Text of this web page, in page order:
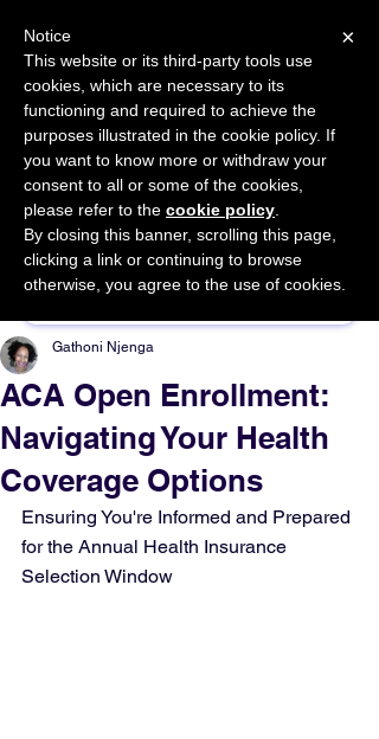
START FOR FREE Ask Valkyrie
Sponsor This Article
ACA Open Enrollment:
Navigating Your Health
Coverage Options
Gathoni Njenga
Ensuring You're Informed and Prepared
for the Annual Health Insurance
Selection Window
×
Notice
This website or its third-party tools use
cookies, which are necessary to its
functioning and required to achieve the
purposes illustrated in the cookie policy. If
you want to know more or withdraw your
consent to all or some of the cookies,
please refer to the cookie policy
By closing this banner, scrolling this page,
clicking a link or continuing to browse
otherwise, you agree to the use of cookies.